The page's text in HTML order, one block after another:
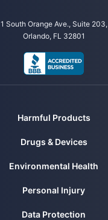
1 South Orange Ave., Suite 203,
Orlando, FL 32801
Harmful Products
Drugs & Devices
Environmental Health
Personal Injury
Data Protection